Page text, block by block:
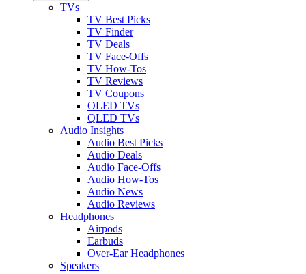
TVs
TV Best Picks
TV Finder
TV Deals
TV Face-Offs
TV How-Tos
TV Reviews
TV Coupons
OLED TVs
QLED TVs
Audio Insights
Audio Best Picks
Audio Deals
Audio Face-Offs
Audio How-Tos
Audio News
Audio Reviews
Headphones
Airpods
Earbuds
Over-Ear Headphones
Speakers